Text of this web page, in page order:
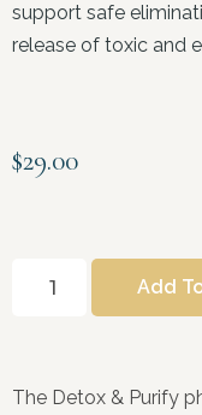
support safe
release of toxic and
$29.00
Add
The Detox & Purify